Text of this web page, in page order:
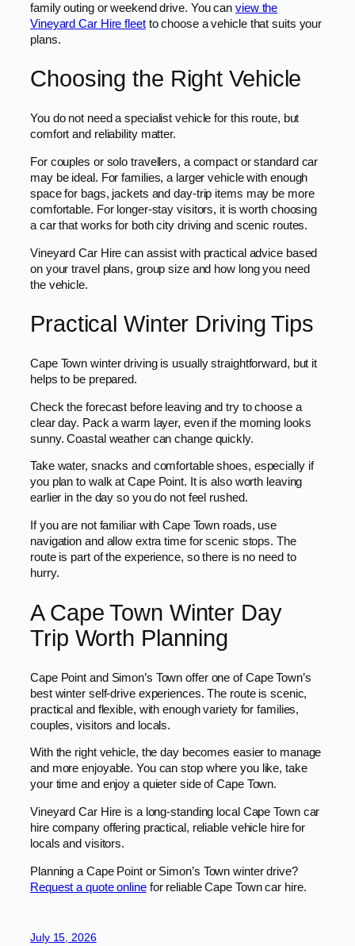
family outing or weekend drive. You can view the
Vineyard Car Hire fleetto choose a vehicle that suits your
plans.
Choosing the Right Vehicle
You do not need a specialist vehicle for this route, but
comfort and reliability matter.
For couples or solo travellers, a compact or standard car
may be ideal. For families, a larger vehicle with enough
space for bags, jackets and day-trip items may be more
comfortable. For longer-stay visitors, it is worth choosing
a car that works for both city driving and scenic routes.
Vineyard Car Hire can assist with practical advice based
on your travel plans, group size and how long you need
the vehicle.
Practical Winter Driving Tips
Cape Town winter driving is usually straightforward, but it
helps to be prepared.
Check the forecast before leaving and try to choose a
clear day. Pack a warm layer, even if the morning looks
sunny. Coastal weather can change quickly.
Take water, snacks and comfortable shoes, especially if
you plan to walk at Cape Point. It is also worth leaving
earlier in the day so you do not feel rushed.
If you are not familiar with Cape Town roads, use
navigation and allow extra time for scenic stops. The
route is part of the experience, so there is no need to
hurry.
A Cape Town Winter Day
Trip Worth Planning
Cape Point and Simon’s Town offer one of Cape Town’s
best winter self-drive experiences. The route is scenic,
practical and flexible, with enough variety for families,
couples, visitors and locals.
With the right vehicle, the day becomes easier to manage
and more enjoyable. You can stop where you like, take
your time and enjoy a quieter side of Cape Town.
Vineyard Car Hire is a long-standing local Cape Town car
hire company offering practical, reliable vehicle hire for
locals and visitors.
Planning a Cape Point or Simon’s Town winter drive?
Request a quote onlinefor reliable Cape Town car hire.
July 15, 2026